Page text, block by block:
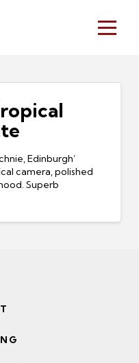
Edinburgh’
camera, polished
Superb